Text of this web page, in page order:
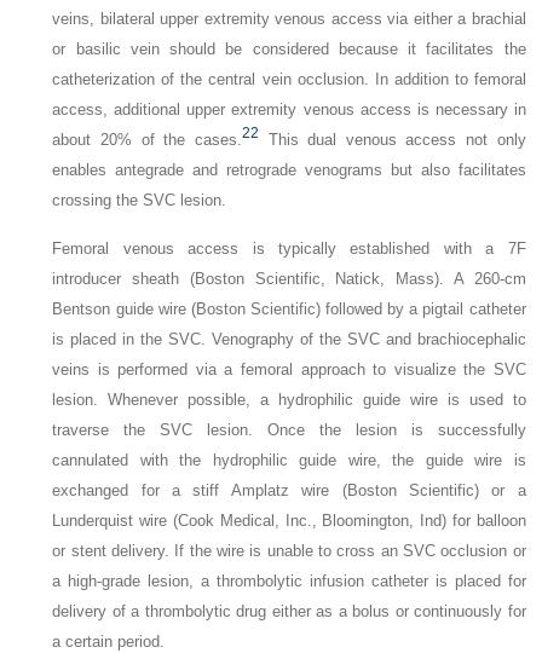
veins, bilateral upper extremity venous access via either a brachial
or basilic vein should be considered because it facilitates the
catheterization of the central vein occlusion. In addition to femoral
access, additional upper extremity venous access is necessary in
about 20% of the cases.22
This dual venous access not only
enables antegrade and retrograde venograms but also facilitates
crossing the SVC lesion.
Femoral venous access is typically established with a 7F
introducer sheath (Boston Scientific, Natick, Mass). A 260-cm
Bentson guide wire (Boston Scientific) followed by a pigtail catheter
is placed in the SVC. Venography of the SVC and brachiocephalic
veins is performed via a femoral approach to visualize the SVC
lesion. Whenever possible, a hydrophilic guide wire is used to
traverse the SVC lesion. Once the lesion is successfully
cannulated with the hydrophilic guide wire, the guide wire is
exchanged for a stiff Amplatz wire (Boston Scientific) or a
Lunderquist wire (Cook Medical, Inc., Bloomington, Ind) for balloon
or stent delivery. If the wire is unable to cross an SVC occlusion or
a high-grade lesion, a thrombolytic infusion catheter is placed for
delivery of a thrombolytic drug either as a bolus or continuously for
a certain period.